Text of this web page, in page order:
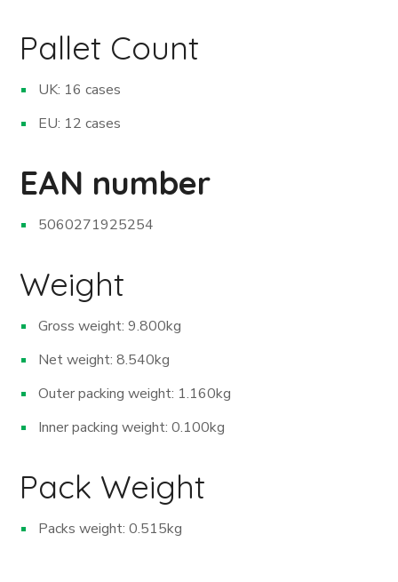
Pallet Count
UK: 16 cases
EU: 12 cases
EAN number
5060271925254
Weight
Gross weight: 9.800kg
Net weight: 8.540kg
Outer packing weight: 1.160kg
Inner packing weight: 0.100kg
Pack Weight
Packs weight: 0.515kg